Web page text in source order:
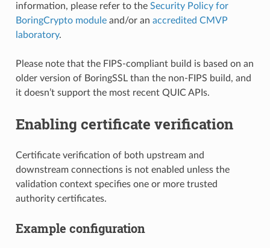
information, please refer to the Security Policy for
BoringCrypto moduleand/or an accredited CMVP
laboratory.
Please note that the FIPS-compliant build is based on an
older version of BoringSSL than the non-FIPS build, and
it doesn’t support the most recent QUIC APIs.
Enabling certificate verification
Certificate verification of both upstream and
downstream connections is not enabled unless the
validation context specifies one or more trusted
authority certificates.
Example configuration